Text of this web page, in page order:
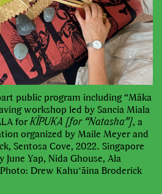
public program including “Māka
workshop led by Sancia Miala
forKĪPUKA [for “Natasha”], a
organized by Maile Meyer and
Sentosa Cove, 2022. Singapore
Yap, Nida Ghouse, Ala
Drew Kahuʻāina Broderick